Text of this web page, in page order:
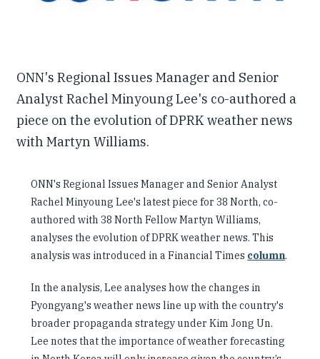
ONN's Regional Issues Manager and Senior
Analyst Rachel Minyoung Lee's co-authored a
piece on the evolution of DPRK weather news
with Martyn Williams.
ONN's Regional Issues Manager and Senior Analyst
Rachel Minyoung Lee's latest piece for 38 North, co-
authored with 38 North Fellow Martyn Williams,
analyses the evolution of DPRK weather news. This
analysis was introduced in a Financial Times column.
In the analysis, Lee analyses how the changes in
Pyongyang's weather news line up with the country's
broader propaganda strategy under Kim Jong Un.
Lee notes that the importance of weather forecasting